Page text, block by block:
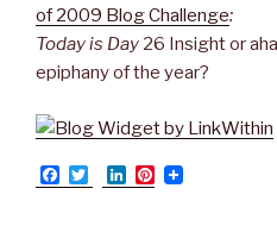
of 2009 Blog Challenge:
Today is Day 26 Insight or
epiphany of the year?
F
a
w
L
i
P